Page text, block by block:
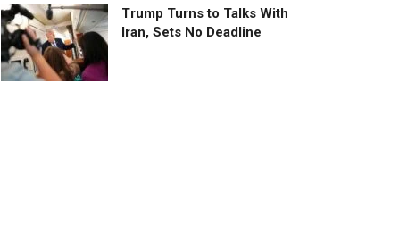
Trump Turns to Talks With
Iran, Sets No Deadline